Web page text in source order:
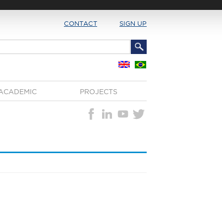
CONTACT SIGN UP
PROJECTS